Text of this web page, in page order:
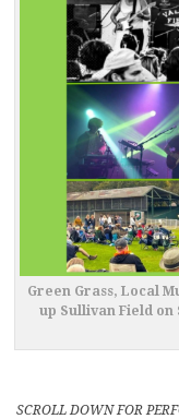
Green Grass, Local
up Sullivan Field on
SCROLL DOWN FOR